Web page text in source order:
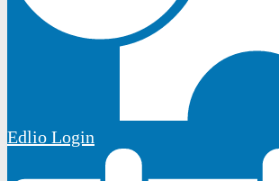
Edlio Login